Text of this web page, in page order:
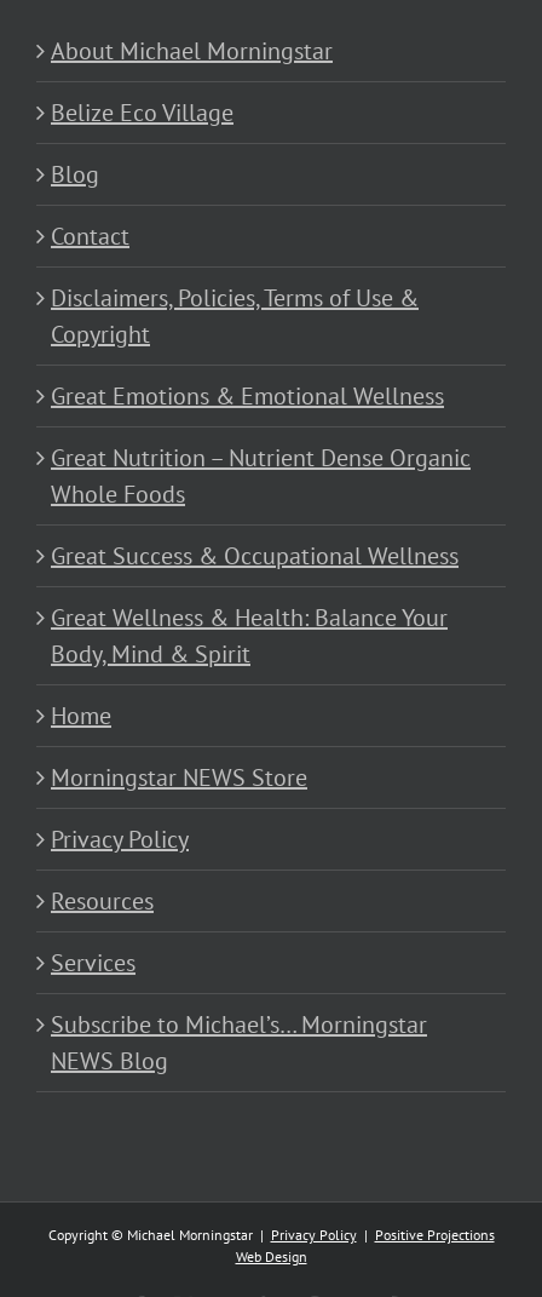
About Michael Morningstar
Belize Eco Village
Blog
Contact
Disclaimers, Policies, Terms of Use &
Copyright
Great Emotions & Emotional Wellness
Great Nutrition – Nutrient Dense Organic
Whole Foods
Great Success & Occupational Wellness
Great Wellness & Health: Balance Your
Body, Mind & Spirit
Home
Morningstar NEWS Store
Privacy Policy
Resources
Services
Subscribe to Michael’s… Morningstar
NEWS Blog
Copyright © Michael Morningstar | Privacy Policy| Positive Projections
Web Design